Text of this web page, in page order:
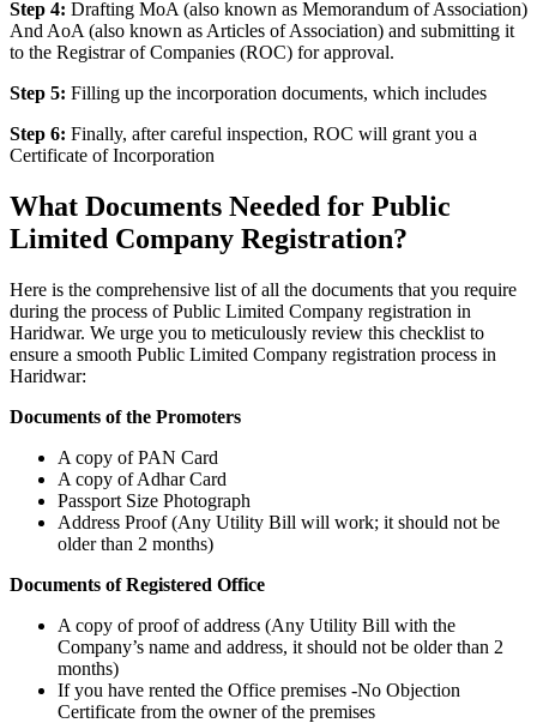
Step 4: Drafting MoA (also known as Memorandum of Association)
And AoA (also known as Articles of Association) and submitting it
to the Registrar of Companies (ROC) for approval.
Step 5: Filling up the incorporation documents, which includes
Step 6: Finally, after careful inspection, ROC will grant you a
Certificate of Incorporation
What Documents Needed for Public
Limited Company Registration?
Here is the comprehensive list of all the documents that you require
during the process of Public Limited Company registration in
Haridwar. We urge you to meticulously review this checklist to
ensure a smooth Public Limited Company registration process in
Haridwar:
Documents of the Promoters
A copy of PAN Card
A copy of Adhar Card
Passport Size Photograph
Address Proof (Any Utility Bill will work; it should not be
older than 2 months)
Documents of Registered Office
A copy of proof of address (Any Utility Bill with the
Company’s name and address, it should not be older than 2
months)
If you have rented the Office premises -No Objection
Certificate from the owner of the premises